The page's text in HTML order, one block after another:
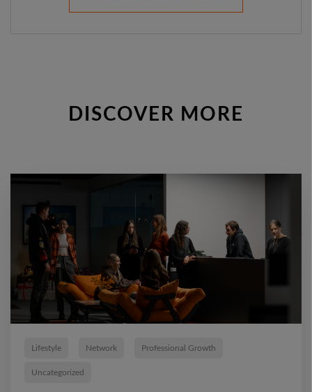
DISCOVER MORE
Lifestyle Network Professional Growth
Uncategorized